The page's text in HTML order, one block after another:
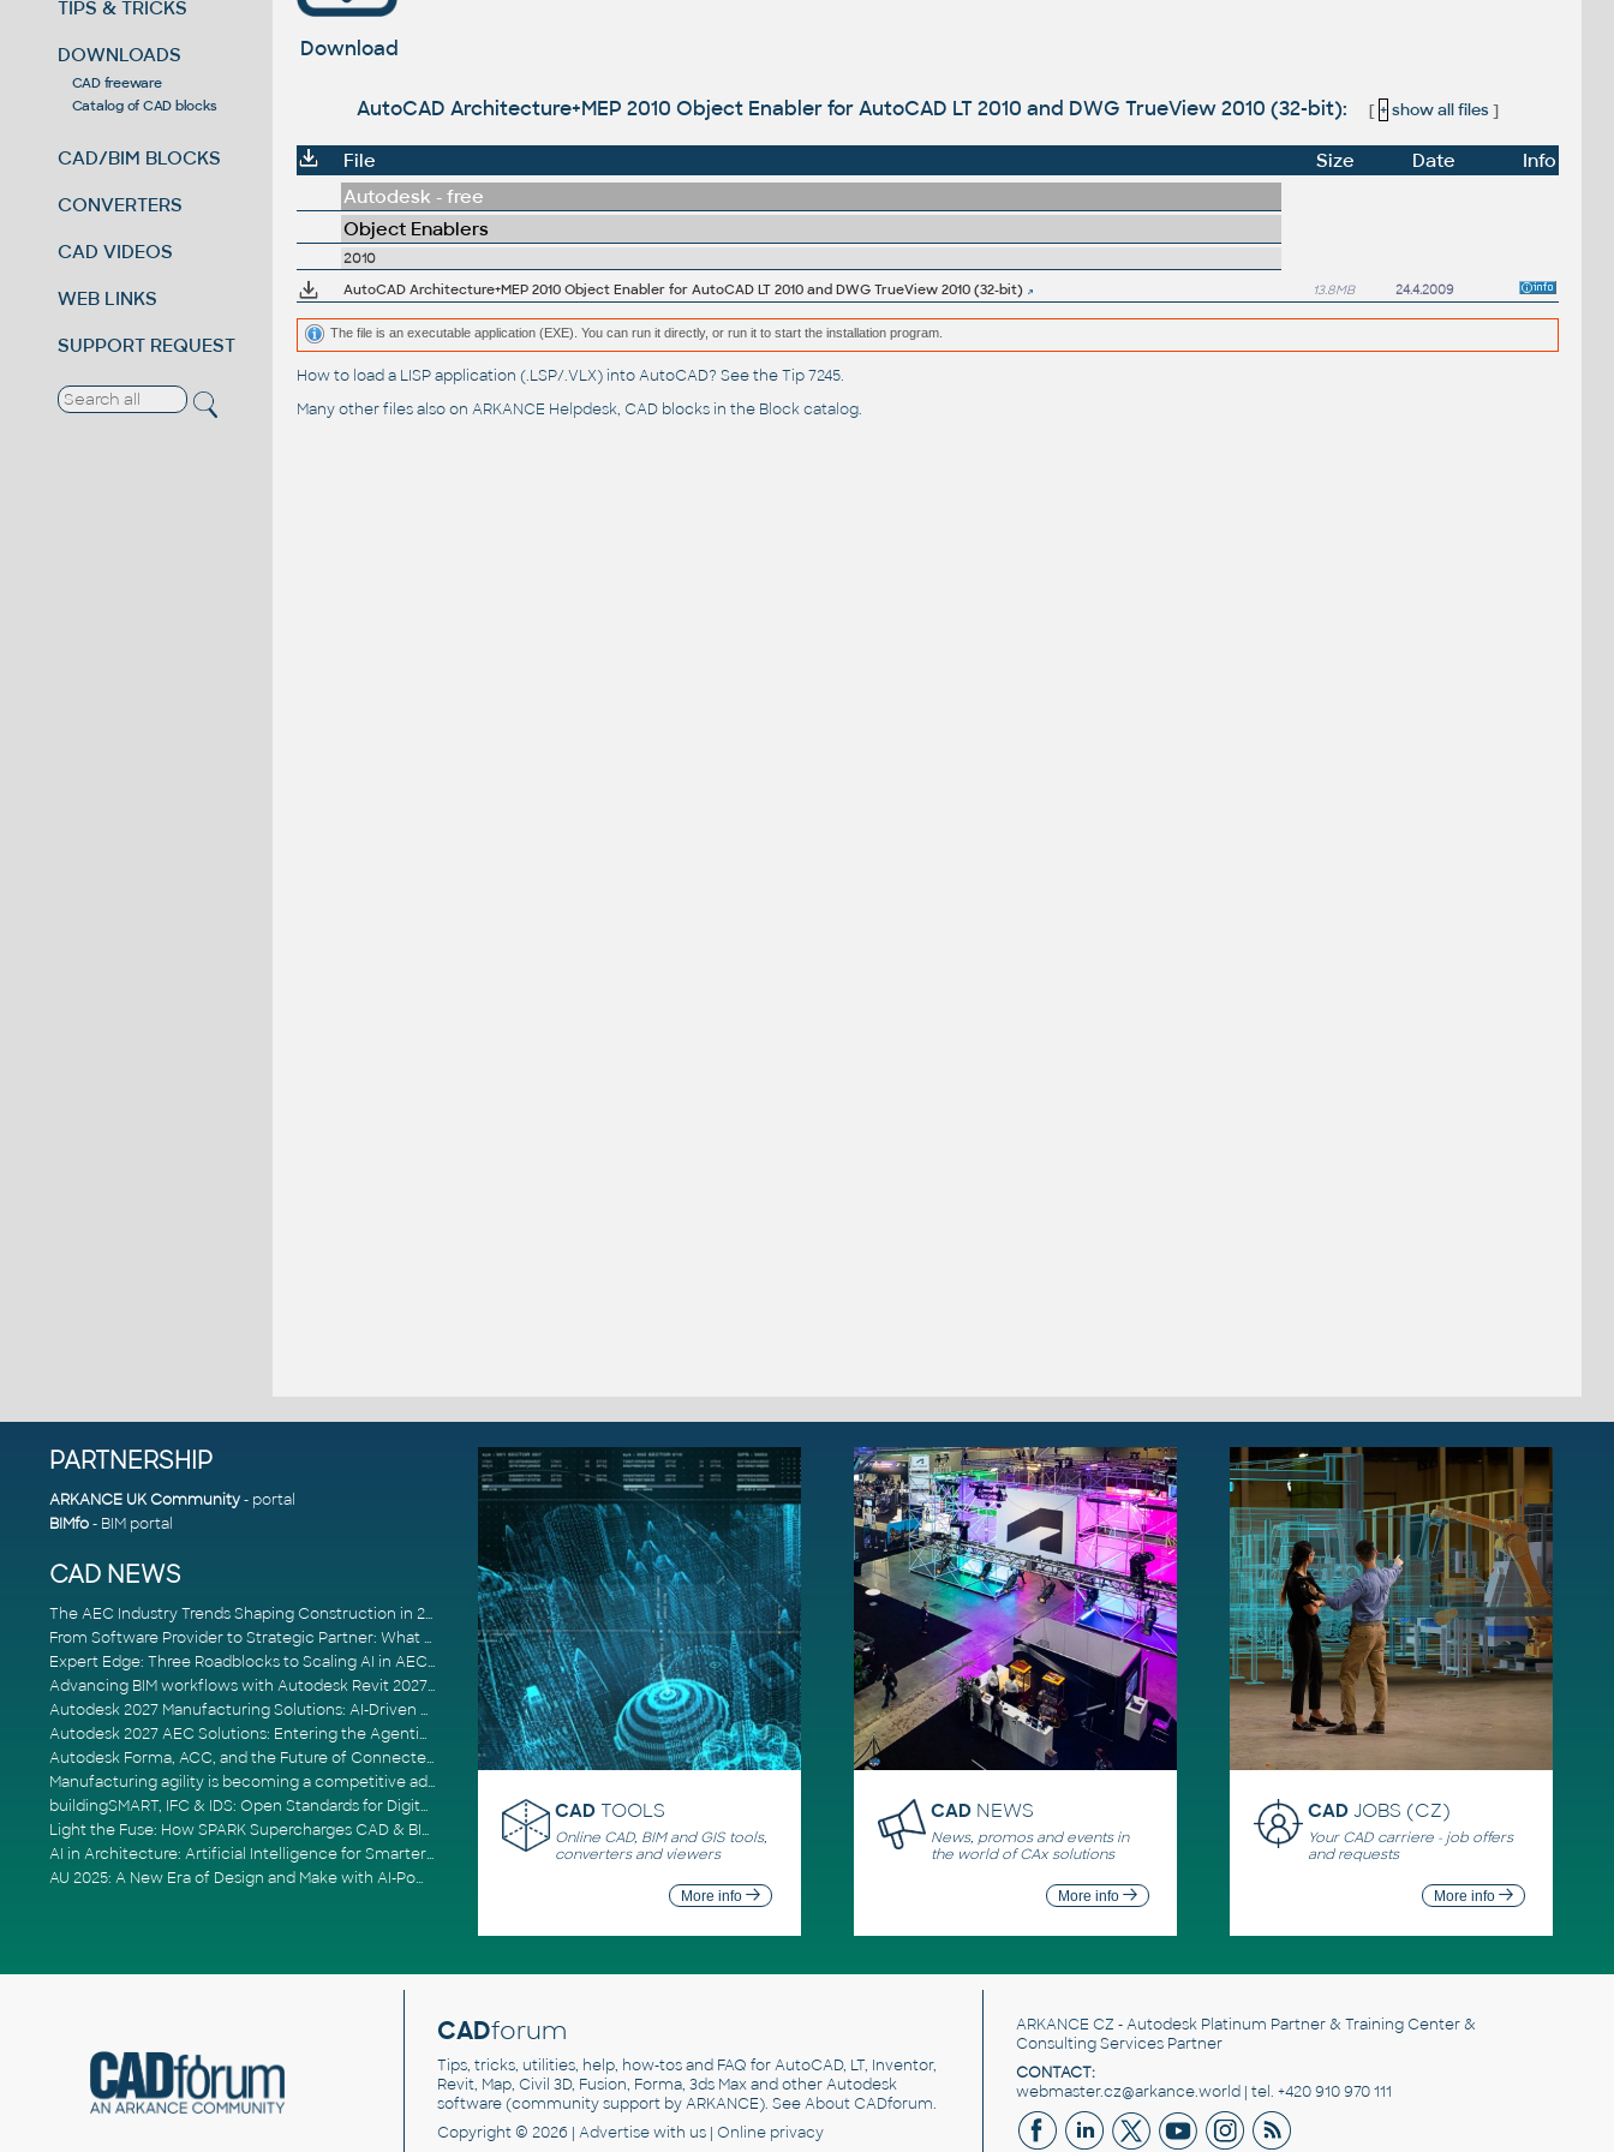
TIPS & TRICKS
DOWNLOADS
CAD freeware
Catalog of CAD blocks
CAD/BIM BLOCKS
CONVERTERS
CAD VIDEOS
WEB LINKS
SUPPORT REQUEST
Download
AutoCAD Architecture+MEP 2010 Object Enabler for AutoCAD LT 2010 and DWG TrueView 2010 (32-bit): [ + show all files]
File Size Date
Info
Autodesk - free
Object Enablers
2010
AutoCAD Architecture+MEP 2010 Object Enabler for AutoCAD LT 2010 and DWG TrueView 2010 (32-bit)
13.8MB 24.4.2009
The file is an executable application (EXE). You can run it directly, or run it to start the installation program.
How to load a LISP application (.LSP/.VLX) into AutoCAD? See theTip 7245.
Many other files also on ARKANCE Helpdesk, CAD blocks in the Block catalog.
PARTNERSHIP
ARKANCE UK Community- portal
BIMfo- BIM portal
CAD NEWS
The AEC Industry Trends Shaping Construction in 2026
From Software Provider to Strategic Partner: What Customers Now Expect
Expert Edge: Three Roadblocks to Scaling AI in AECO
Advancing BIM workflows with Autodesk Revit 2027, Civil 3D 2027 and Forma
Autodesk 2027 Manufacturing Solutions: AI-Driven Design and Smarter Automation
Autodesk 2027 AEC Solutions: Entering the Agentic AI Era
Autodesk Forma, ACC, and the Future of Connected AECO Workflows
Manufacturing agility is becoming a competitive advantage
buildingSMART, IFC & IDS: Open Standards for Digital Construction
Light the Fuse: How SPARK Supercharges CAD & BIM Team Productivity
AI in Architecture: Artificial Intelligence for Smarter Building Design
AU 2025: A New Era of Design and Make with AI-Powered Autodesk Cloud Platforms
CAD TOOLS
Online CAD, BIM and GIS tools,
converters and viewers
More info
CAD NEWS
News, promos and events in
the world of CAx solutions
More info
CADJOBS (CZ)
Your CAD carriere - job offers
and requests
More info
CADforum
Tips, tricks, utilities, help, how-tos and FAQ for AutoCAD, LT, Inventor,
Revit, Map, Civil 3D, Fusion, Forma, 3ds Max and other Autodesk
software (community support by ARKANCE). SeeAbout CADforum.
Copyright © 2026 | Advertisewith us | Online privacy
ARKANCE CZ - Autodesk Platinum Partner & Training Center &
Consulting Services Partner
CONTACT:
webmaster.cz@arkance.world | tel. +420 910 970 111